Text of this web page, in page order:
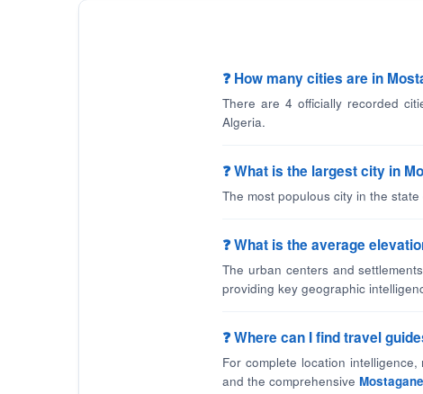
❓ How many cities are in
There are 4 officially recorded
Algeria.
❓ What is the largest city in
The most populous city in the
❓ What is the average
The urban centers and
providing key geographic
❓ Where can I find travel
For complete location
and the comprehensive